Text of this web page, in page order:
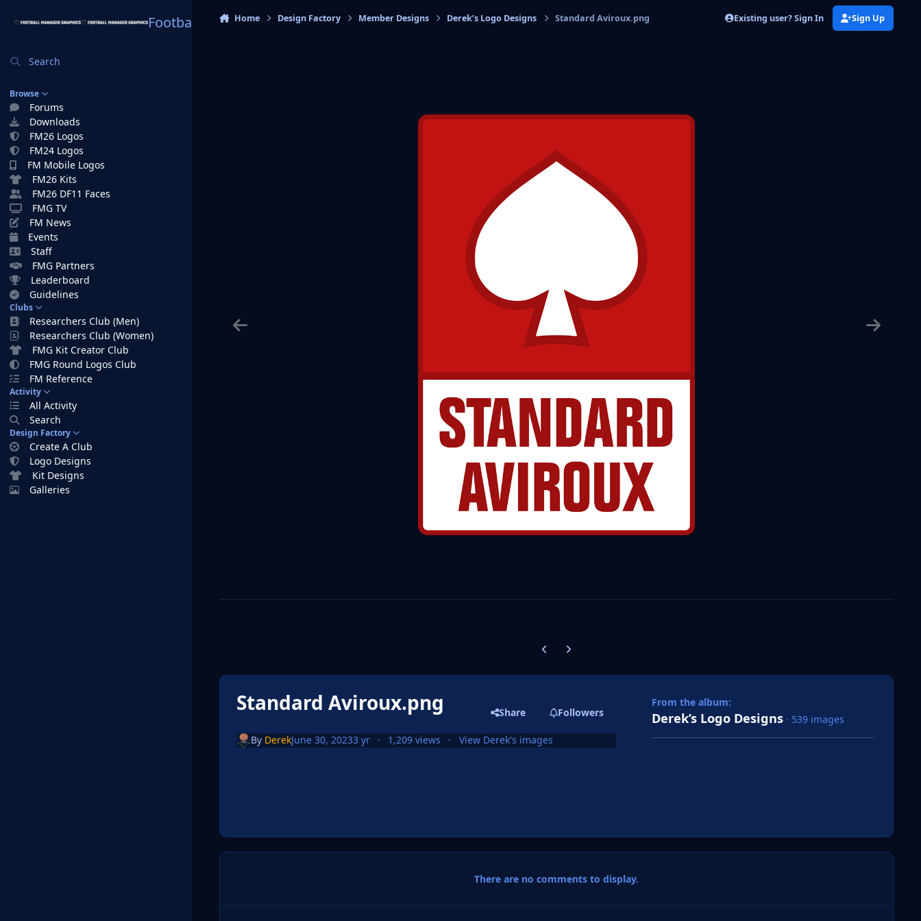
Football Manager Graphics
Search
Browse
Forums
Downloads
FM26 Logos
FM24 Logos
FM Mobile Logos
FM26 Kits
FM26 DF11 Faces
FMG TV
FM News
Events
Staff
FMG Partners
Leaderboard
Guidelines
Clubs
Researchers Club (Men)
Researchers Club (Women)
FMG Kit Creator Club
FMG Round Logos Club
FM Reference
Activity
All Activity
Search
Design Factory
Create A Club
Logo Designs
Kit Designs
Galleries
Home Design Factory Member Designs Derek’s Logo Designs Standard Aviroux.png Existing user? Sign In Sign Up
Previous carousel slide
Next carousel slide
Standard Aviroux.png Share Followers
By DerekJune 30, 20233 yr 1,209 views View Derek's images
From the album:
Derek’s Logo Designs · 539 images
There are no comments to display.